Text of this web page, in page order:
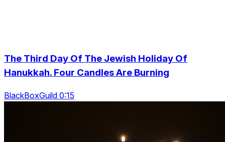
The Third Day Of The Jewish Holiday Of
Hanukkah. Four Candles Are Burning
BlackBoxGuild 0:15